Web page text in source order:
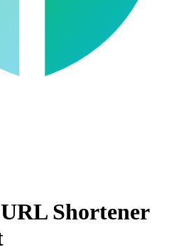
Shortener